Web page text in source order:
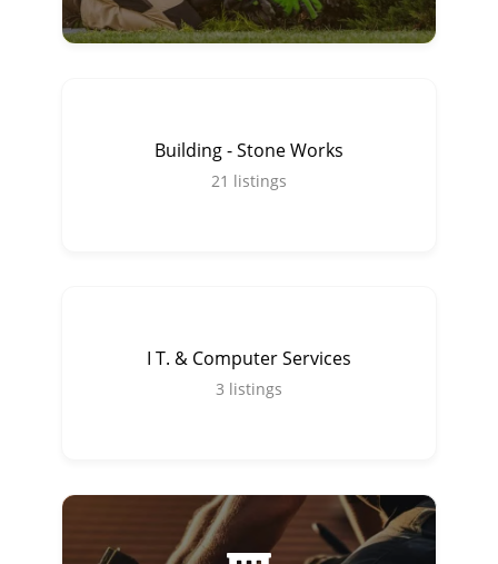
Building - Stone Works
21 listings
I T. & Computer Services
3 listings